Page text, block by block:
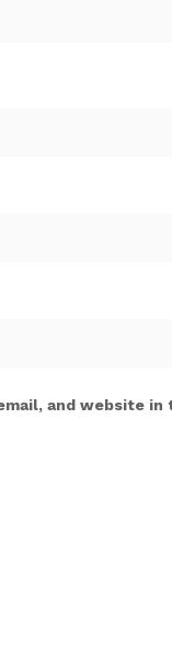
and website